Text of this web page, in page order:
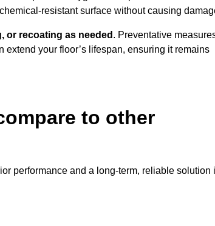
resistant surface without causing
or recoating as needed . Preventative
extend your floor’s lifespan, ensuring it remains
to other
performance and a long-term, reliable solution